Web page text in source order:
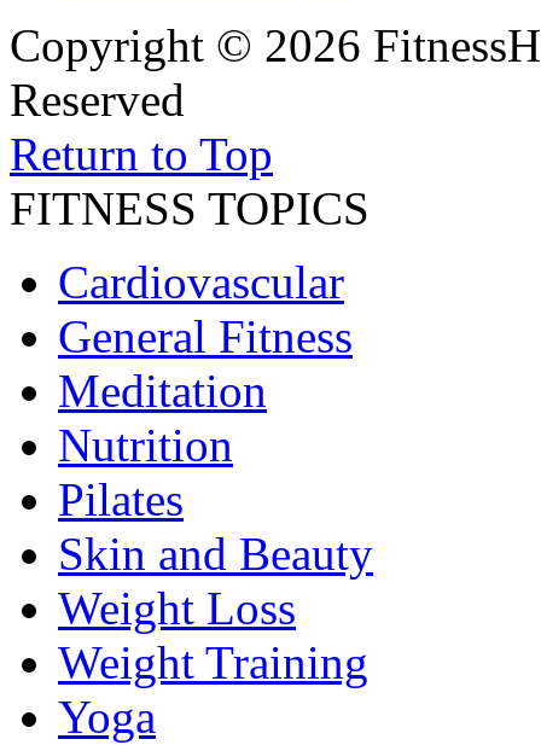
Copyright © 2026
Reserved
Return to Top
FITNESS TOPICS
Cardiovascular
General Fitness
Meditation
Nutrition
Pilates
Skin and Beauty
Weight Loss
Weight Training
Yoga